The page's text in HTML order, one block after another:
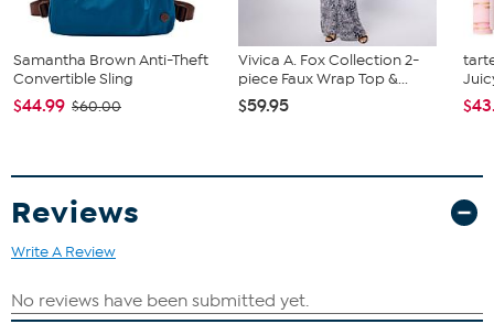
Samantha Brown Anti-Theft
Convertible Sling
$44.99 $60.00
Vivica A. Fox Collection 2-
piece Faux Wrap Top &...
$59.95
Reviews
Write A Review